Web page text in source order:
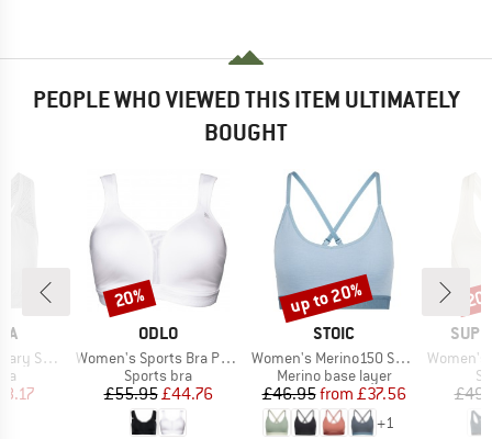
PEOPLE WHO VIEWED THIS ITEM ULTIMATELY
BOUGHT
Bra
Price
BRAND
ODLO
Item(s)
Women's Sports Bra Padded High
Product group
Sports bra
Price
£55.95Reduced Price
£44.76
Discount
20%
BRAND
STOIC
Item(s)
Women's Merino150 SadjemSt. Bra
Product group
Merino base layer
Price
£46.95 Reduced Price
from £37.56
+1
Discount
up to 20%
Item(s)
Women's